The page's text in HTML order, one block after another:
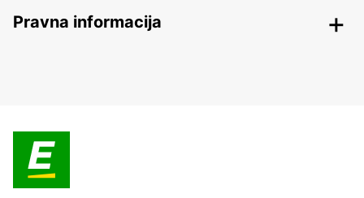
Pravna informacija